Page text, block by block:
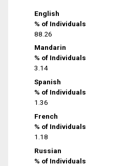
English
% of Individuals
88.26
Mandarin
% of Individuals
3.14
Spanish
% of Individuals
1.36
French
% of Individuals
1.18
Russian
% of Individuals